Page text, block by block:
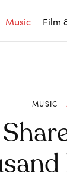
Music Film
MUSIC